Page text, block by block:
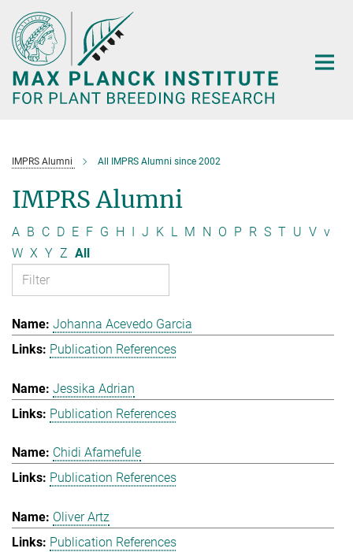
Main-
Content
IMPRS Alumni All IMPRS Alumni since 2002
IMPRS Alumni
A B C D E F G H I J K L M N O P R S T U V v
W X Y Z All
Johanna Acevedo Garcia
Publication References
Jessika Adrian
Publication References
Chidi Afamefule
Publication References
Oliver Artz
Publication References